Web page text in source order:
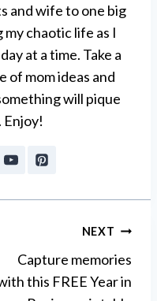
and wife to one big
chaotic life as I
at a time. Take a
of mom ideas and
will pique
NEXT
Capture memories
this FREE Year in